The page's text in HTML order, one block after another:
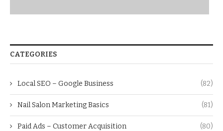
CATEGORIES
Local SEO – Google Business (82)
Nail Salon Marketing Basics (81)
Paid Ads – Customer Acquisition (80)